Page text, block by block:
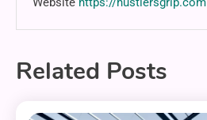
Related Posts